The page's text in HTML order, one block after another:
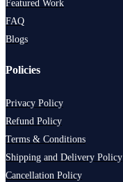
Featured Work
FAQ
Blogs
Policies
Privacy Policy
Refund Policy
Terms & Conditions
Shipping and Delivery Policy
Cancellation Policy